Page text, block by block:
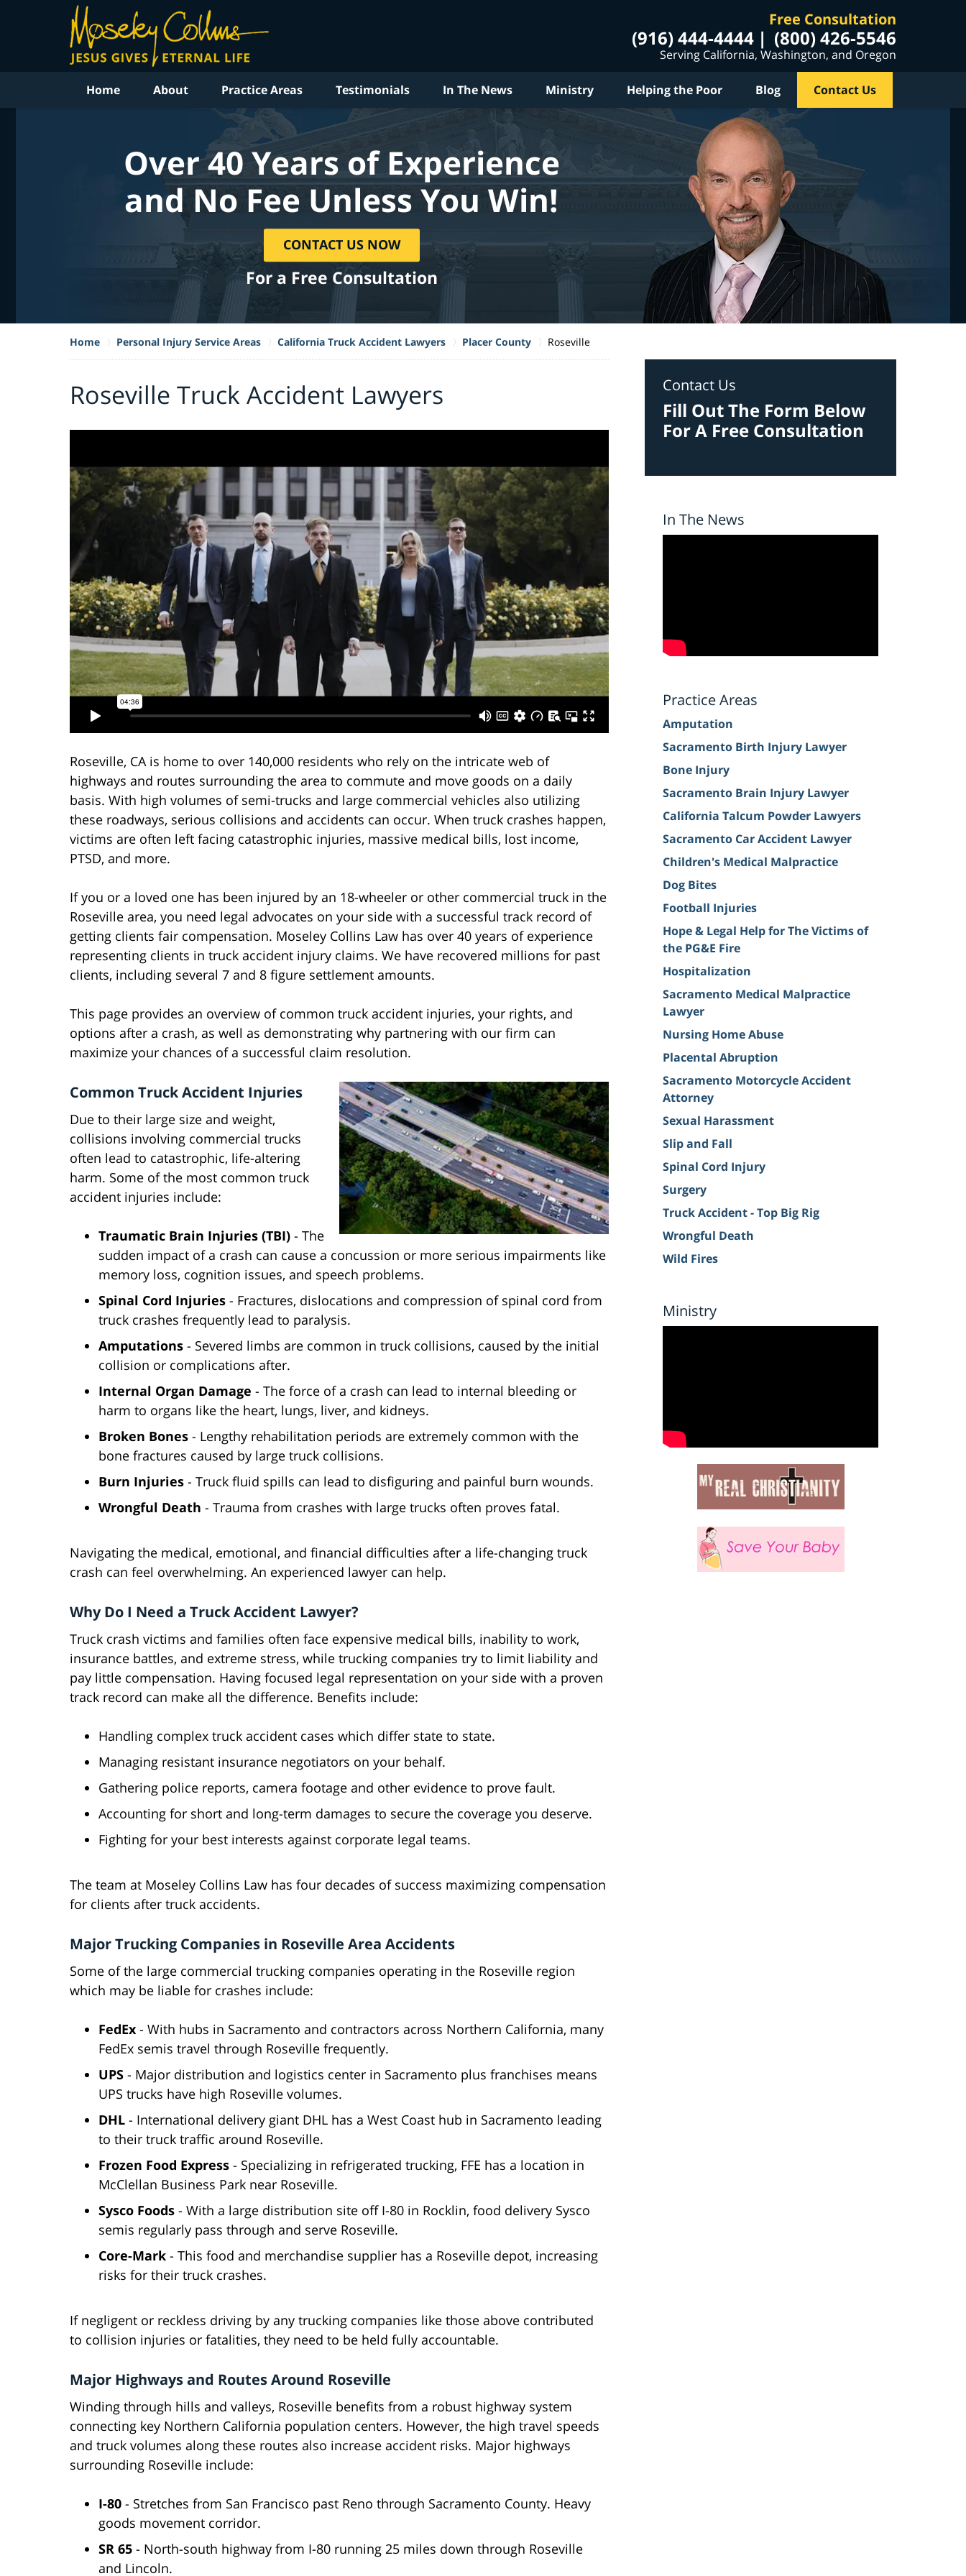
Free Consultation
(916) 444-4444 (800) 426-5546
Serving California, Washington, and Oregon
Home About Practice Areas Testimonials In The News Ministry Helping the Poor Blog Contact Us
Over 40 Years of Experience
and No Fee Unless You Win!
CONTACT US NOW
For a Free Consultation
Home Personal Injury Service Areas California Truck Accident Lawyers Placer County Roseville
Roseville Truck Accident Lawyers
Roseville, CA is home to over 140,000 residents who rely on the intricate web of
highways and routes surrounding the area to commute and move goods on a daily
basis. With high volumes of semi-trucks and large commercial vehicles also utilizing
these roadways, serious collisions and accidents can occur. When truck crashes happen,
victims are often left facing catastrophic injuries, massive medical bills, lost income,
PTSD, and more.
If you or a loved one has been injured by an 18-wheeler or other commercial truck in the
Roseville area, you need legal advocates on your side with a successful track record of
getting clients fair compensation. Moseley Collins Law has over 40 years of experience
representing clients in truck accident injury claims. We have recovered millions for past
clients, including several 7 and 8 figure settlement amounts.
This page provides an overview of common truck accident injuries, your rights, and
options after a crash, as well as demonstrating why partnering with our firm can
maximize your chances of a successful claim resolution.
Common Truck Accident Injuries
Due to their large size and weight,
collisions involving commercial trucks
often lead to catastrophic, life-altering
harm. Some of the most common truck
accident injuries include:
Traumatic Brain Injuries (TBI) - The
sudden impact of a crash can cause a concussion or more serious impairments like
memory loss, cognition issues, and speech problems.
Spinal Cord Injuries - Fractures, dislocations and compression of spinal cord from
truck crashes frequently lead to paralysis.
Amputations - Severed limbs are common in truck collisions, caused by the initial
collision or complications after.
Internal Organ Damage - The force of a crash can lead to internal bleeding or
harm to organs like the heart, lungs, liver, and kidneys.
Broken Bones - Lengthy rehabilitation periods are extremely common with the
bone fractures caused by large truck collisions.
Burn Injuries - Truck fluid spills can lead to disfiguring and painful burn wounds.
Wrongful Death - Trauma from crashes with large trucks often proves fatal.
Navigating the medical, emotional, and financial difficulties after a life-changing truck
crash can feel overwhelming. An experienced lawyer can help.
Why Do I Need a Truck Accident Lawyer?
Truck crash victims and families often face expensive medical bills, inability to work,
insurance battles, and extreme stress, while trucking companies try to limit liability and
pay little compensation. Having focused legal representation on your side with a proven
track record can make all the difference. Benefits include:
Handling complex truck accident cases which differ state to state.
Managing resistant insurance negotiators on your behalf.
Gathering police reports, camera footage and other evidence to prove fault.
Accounting for short and long-term damages to secure the coverage you deserve.
Fighting for your best interests against corporate legal teams.
The team at Moseley Collins Law has four decades of success maximizing compensation
for clients after truck accidents.
Major Trucking Companies in Roseville Area Accidents
Some of the large commercial trucking companies operating in the Roseville region
which may be liable for crashes include:
FedEx - With hubs in Sacramento and contractors across Northern California, many
FedEx semis travel through Roseville frequently.
UPS - Major distribution and logistics center in Sacramento plus franchises means
UPS trucks have high Roseville volumes.
DHL - International delivery giant DHL has a West Coast hub in Sacramento leading
to their truck traffic around Roseville.
Frozen Food Express - Specializing in refrigerated trucking, FFE has a location in
McClellan Business Park near Roseville.
Sysco Foods - With a large distribution site off I-80 in Rocklin, food delivery Sysco
semis regularly pass through and serve Roseville.
Core-Mark - This food and merchandise supplier has a Roseville depot, increasing
risks for their truck crashes.
If negligent or reckless driving by any trucking companies like those above contributed
to collision injuries or fatalities, they need to be held fully accountable.
Major Highways and Routes Around Roseville
Winding through hills and valleys, Roseville benefits from a robust highway system
connecting key Northern California population centers. However, the high travel speeds
and truck volumes along these routes also increase accident risks. Major highways
surrounding Roseville include:
I-80 - Stretches from San Francisco past Reno through Sacramento County. Heavy
goods movement corridor.
SR 65 - North-south highway from I-80 running 25 miles down through Roseville
and Lincoln.
Contact Us
Fill Out The Form Below
For A Free Consultation
In The News
Practice Areas
Amputation
Sacramento Birth Injury Lawyer
Bone Injury
Sacramento Brain Injury Lawyer
California Talcum Powder Lawyers
Sacramento Car Accident Lawyer
Children's Medical Malpractice
Dog Bites
Football Injuries
Hope & Legal Help for The Victims of
the PG&E Fire
Hospitalization
Sacramento Medical Malpractice
Lawyer
Nursing Home Abuse
Placental Abruption
Sacramento Motorcycle Accident
Attorney
Sexual Harassment
Slip and Fall
Spinal Cord Injury
Surgery
Truck Accident - Top Big Rig
Wrongful Death
Wild Fires
Ministry